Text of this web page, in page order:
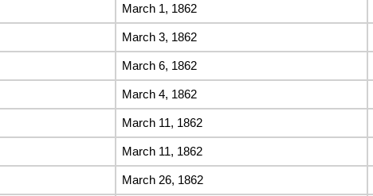
March 1, 1862
March 3, 1862
March 6, 1862
March 4, 1862
March 11, 1862
March 11, 1862
March 26, 1862